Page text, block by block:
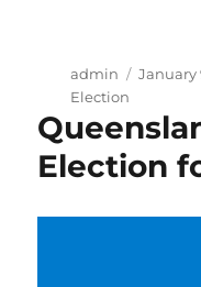
Author
admin
Posted
January
Election
Election